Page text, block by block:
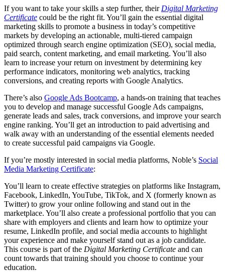
If you want to take your skills a step further, their Digital Marketing
Certificate could be the right fit. You’ll gain the essential digital
marketing skills to promote a business in today’s competitive
markets by developing an actionable, multi-tiered campaign
optimized through search engine optimization (SEO), social media,
paid search, content marketing, and email marketing. You’ll also
learn to increase your return on investment by determining key
performance indicators, monitoring web analytics, tracking
conversions, and creating reports with Google Analytics.
There’s also Google Ads Bootcamp, a hands-on training that teaches
you to develop and manage successful Google Ads campaigns,
generate leads and sales, track conversions, and improve your search
engine ranking. You’ll get an introduction to paid advertising and
walk away with an understanding of the essential elements needed
to create successful paid campaigns via Google.
If you’re mostly interested in social media platforms, Noble’s Social
Media Marketing Certificate:
You’ll learn to create effective strategies on platforms like Instagram,
Facebook, LinkedIn, YouTube, TikTok, and X (formerly known as
Twitter) to grow your online following and stand out in the
marketplace. You’ll also create a professional portfolio that you can
share with employers and clients and learn how to optimize your
resume, LinkedIn profile, and social media accounts to highlight
your experience and make yourself stand out as a job candidate.
This course is part of the Digital Marketing Certificate and can
count towards that training should you choose to continue your
education.